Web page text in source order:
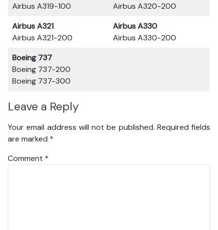
Airbus A319-100
Airbus A320-200
Airbus A321
Airbus A321-200
Airbus A330
Airbus A330-200
Boeing 737
Boeing 737-200
Boeing 737-300
Leave a Reply
Your email address will not be published. Required fields
are marked *
Comment *